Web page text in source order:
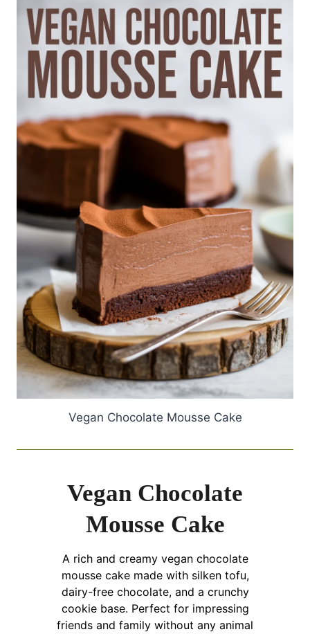
Vegan Chocolate Mousse Cake
Vegan Chocolate
Mousse Cake
A rich and creamy vegan chocolate
mousse cake made with silken tofu,
dairy-free chocolate, and a crunchy
cookie base. Perfect for impressing
friends and family without any animal